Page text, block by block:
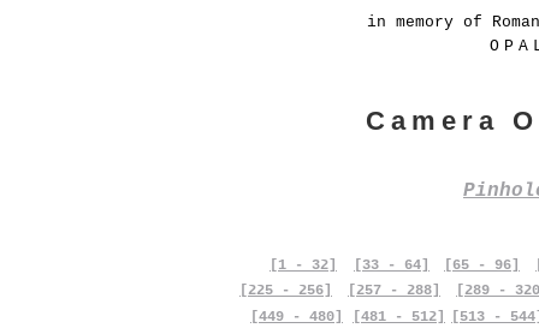
in memory of
Camera
[1 - 32] [33 - 64] [65 - 96]
[225 - 256]
[257 - 288]
[289 -
[449 - 480]
[481 - 512]
[513 -